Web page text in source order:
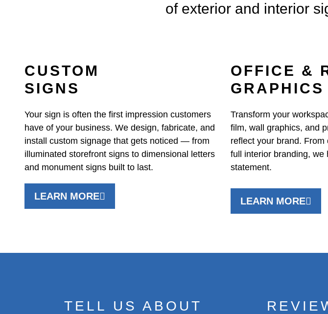
of exterior and interior
CUSTOM
SIGNS
Your sign is often the first impression customers
have of your business. We design, fabricate, and
install custom signage that gets noticed — from
illuminated storefront signs to dimensional letters
and monument signs built to last.
LEARN MORE
OFFICE &
GRAPHICS
Transform your
film, wall graphics, and
reflect your brand.
full interior branding, we
statement.
LEARN MORE
TELL US ABOUT